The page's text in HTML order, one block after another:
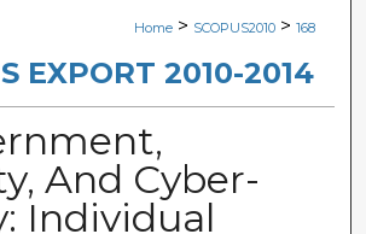
Commons Network™
Home > SCOPUS2010 > 168
EXPORT 2010-2014
And Cyber-
Individual